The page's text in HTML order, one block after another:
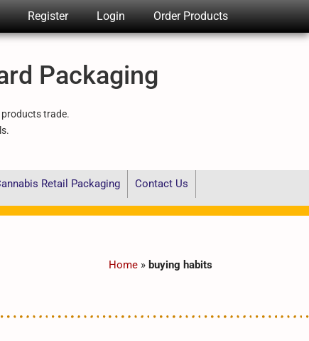
Register Login Order Products
Packaging
trade.
Retail Packaging Contact Us
Home » buying habits